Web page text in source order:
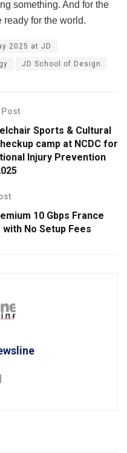
something. And for the
ready for the world.
2025 at JD
JD School of Design
Post
Sports & Cultural
camp at NCDC for
Injury Prevention
10 Gbps France
No Setup Fees